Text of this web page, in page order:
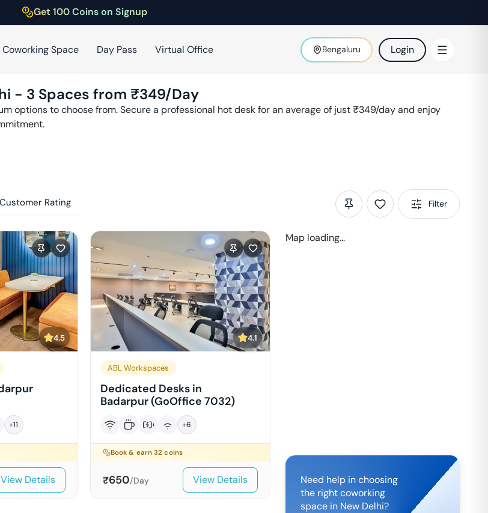
Get 100 Coins on Signup
Coworking Space Day Pass Virtual Office Bengaluru Login
- 3 Spaces from ₹349/Day
options to choose from. Secure a professional hot desk for an average of just ₹349/day and enjoy
Customer Rating Filter
4.5
+11
View Details
4.1
ABL Workspaces
Dedicated Desks in
Badarpur (GoOffice 7032)
+6
Book & earn32 coins
₹650/Day View Details
Map loading...
Need help in choosing
the right coworking
space in New Delhi?